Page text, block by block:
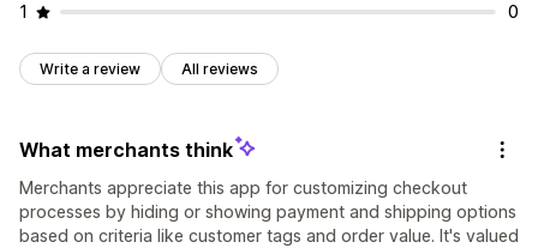
1
0
Write a review All reviews
What merchants think
Merchants appreciate this app for customizing checkout
processes by hiding or showing payment and shipping options
based on criteria like customer tags and order value. It's valued